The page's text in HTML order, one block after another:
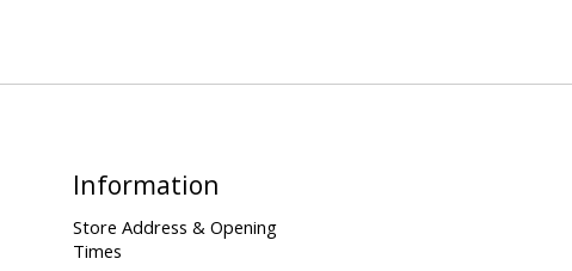
Information
Store Address & Opening
Times